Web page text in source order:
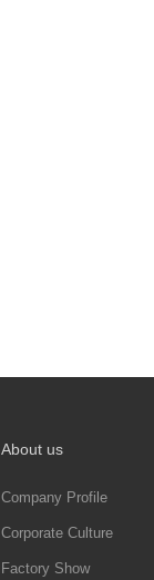
About us
Company Profile
Corporate Culture
Factory Show